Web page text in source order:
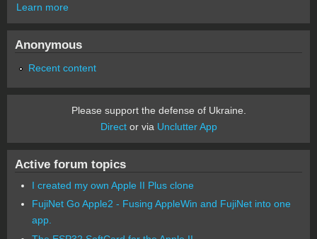
Learn more
Anonymous
Recent content
Please support the defense of Ukraine.
Director via Unclutter App
Active forum topics
I created my own Apple II Plus clone
FujiNet Go Apple2 - Fusing AppleWin and FujiNet into one
app.